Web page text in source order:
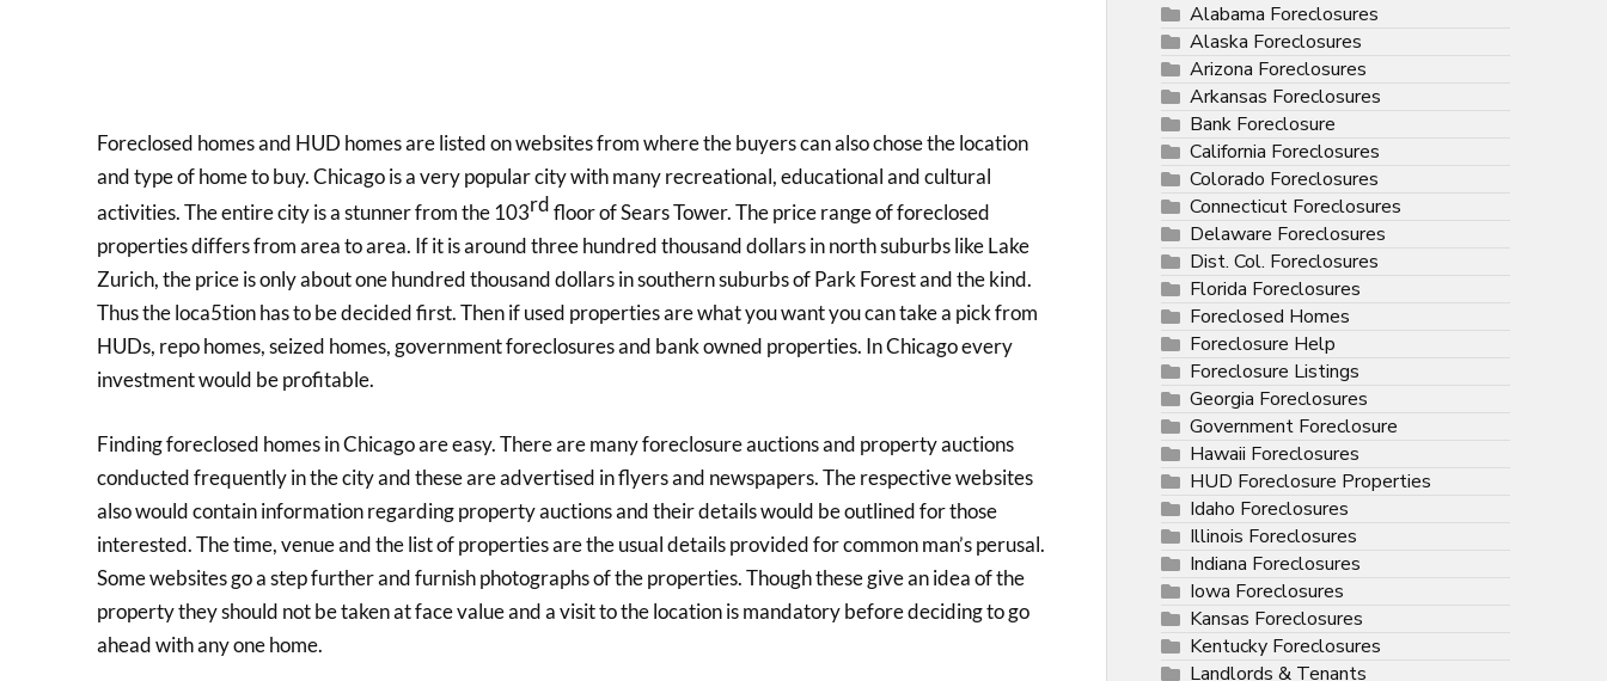
Foreclosed homes and HUD homes are listed on websites from where the buyers can also chose the location
and type of home to buy. Chicago is a very popular city with many recreational, educational and cultural
activities. The entire city is a stunner from the 103rdfloor of Sears Tower. The price range of foreclosed
properties differs from area to area. If it is around three hundred thousand dollars in north suburbs like Lake
Zurich, the price is only about one hundred thousand dollars in southern suburbs of Park Forest and the kind.
Thus the loca5tion has to be decided first. Then if used properties are what you want you can take a pick from
HUDs, repo homes, seized homes, government foreclosures and bank owned properties. In Chicago every
investment would be profitable.
Finding foreclosed homes in Chicago are easy. There are many foreclosure auctions and property auctions
conducted frequently in the city and these are advertised in flyers and newspapers. The respective websites
also would contain information regarding property auctions and their details would be outlined for those
interested. The time, venue and the list of properties are the usual details provided for common man’s perusal.
Some websites go a step further and furnish photographs of the properties. Though these give an idea of the
property they should not be taken at face value and a visit to the location is mandatory before deciding to go
ahead with any one home.
Alabama Foreclosures
Alaska Foreclosures
Arizona Foreclosures
Arkansas Foreclosures
Bank Foreclosure
California Foreclosures
Colorado Foreclosures
Connecticut Foreclosures
Delaware Foreclosures
Dist. Col. Foreclosures
Florida Foreclosures
Foreclosed Homes
Foreclosure Help
Foreclosure Listings
Georgia Foreclosures
Government Foreclosure
Hawaii Foreclosures
HUD Foreclosure Properties
Idaho Foreclosures
Illinois Foreclosures
Indiana Foreclosures
Iowa Foreclosures
Kansas Foreclosures
Kentucky Foreclosures
Landlords & Tenants